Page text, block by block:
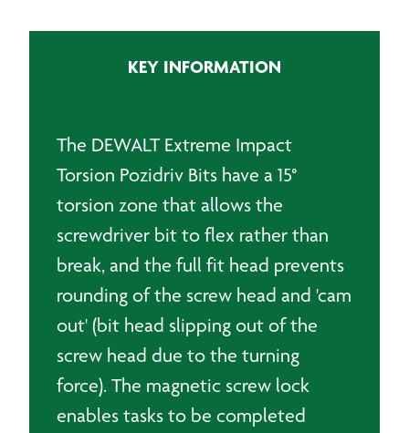
KEY INFORMATION
The DEWALT Extreme Impact
Torsion Pozidriv Bits have a 15°
torsion zone that allows the
screwdriver bit to flex rather than
break, and the full fit head prevents
rounding of the screw head and 'cam
out' (bit head slipping out of the
screw head due to the turning
force). The magnetic screw lock
enables tasks to be completed